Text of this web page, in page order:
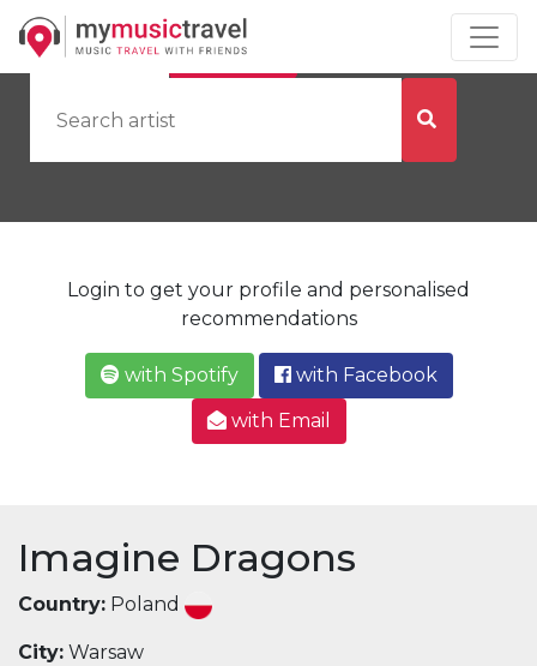
by Artist by City
Login to get your profile and personalised
recommendations
with Spotify
with Facebook
with Email
Imagine Dragons
Country: Poland
City: Warsaw